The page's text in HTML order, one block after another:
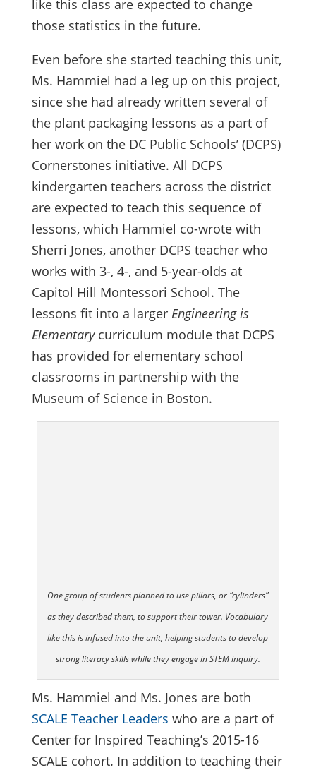
like this class are expected to change
those statistics in the future.
Even before she started teaching this unit,
Ms. Hammiel had a leg up on this project,
since she had already written several of
the plant packaging lessons as a part of
her work on the DC Public Schools’ (DCPS)
Cornerstones initiative. All DCPS
kindergarten teachers across the district
are expected to teach this sequence of
lessons, which Hammiel co-wrote with
Sherri Jones, another DCPS teacher who
works with 3-, 4-, and 5-year-olds at
Capitol Hill Montessori School. The
lessons fit into a larger Engineering is
Elementarycurriculum module that DCPS
has provided for elementary school
classrooms in partnership with the
Museum of Science in Boston.
One group of students planned to use pillars, or “cylinders”
as they described them, to support their tower. Vocabulary
like this is infused into the unit, helping students to develop
strong literacy skills while they engage in STEM inquiry.
Ms. Hammiel and Ms. Jones are both
SCALE Teacher Leaders who are a part of
Center for Inspired Teaching’s 2015-16
SCALE cohort. In addition to teaching their